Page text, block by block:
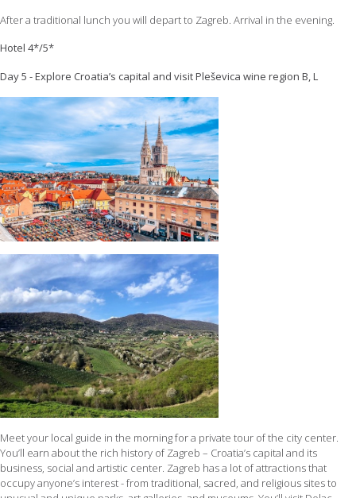
After a traditional lunch you will depart to Zagreb. Arrival in the evening.
Hotel 4*/5*
Day 5 - Explore Croatia’s capital and visit Pleševica wine region B, L
Meet your local guide in the morning for a private tour of the city center.
You’ll earn about the rich history of Zagreb – Croatia’s capital and its
business, social and artistic center. Zagreb has a lot of attractions that
occupy anyone’s interest - from traditional, sacred, and religious sites to